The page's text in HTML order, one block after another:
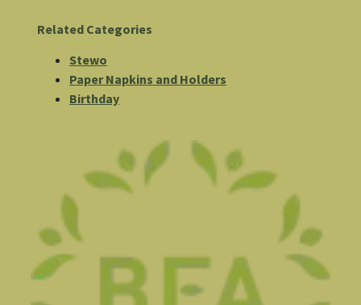
Related Categories
Stewo
Paper Napkins and Holders
Birthday